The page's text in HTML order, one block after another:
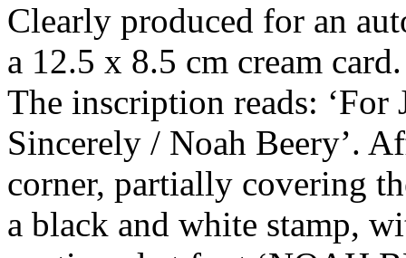
Clearly produced for an
a 12.5 x 8.5 cm cream
The inscription reads:
Sincerely / Noah Beery’.
corner, partially covering
a black and white stamp,